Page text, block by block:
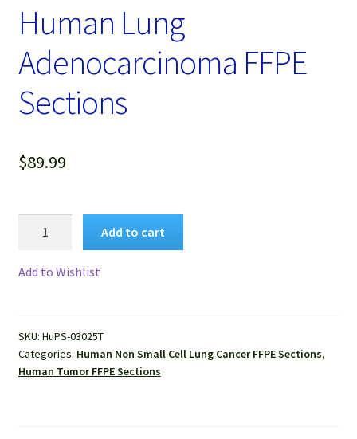
Services
Video Gallery
Human Lung
Adenocarcinoma FFPE
Sections
$89.99
Add to cart
Add to Wishlist
SKU: HuPS-03025T
Categories: Human Non Small Cell Lung Cancer FFPE Sections,
Human Tumor FFPE Sections